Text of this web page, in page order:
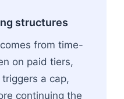
structures
from time-
on paid tiers,
a cap,
continuing the